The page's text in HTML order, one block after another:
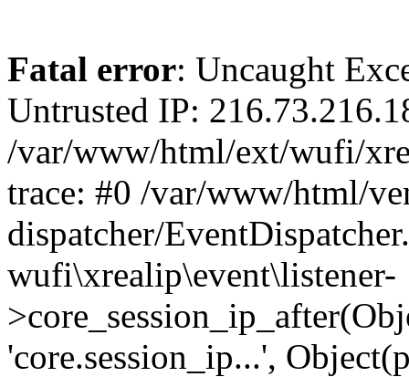
Fatal error: Uncaught
Untrusted IP:
/var/www/html/ext/wufi/
trace: #0 /var/www/html/
dispatcher/
wufi\xrealip\event\listener-
'core.session_ip...',